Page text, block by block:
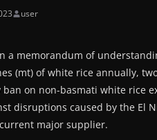
user
a memorandum of
(mt) of white rice annually,
ban on non-basmati white rice
disruptions caused by the El
major supplier.